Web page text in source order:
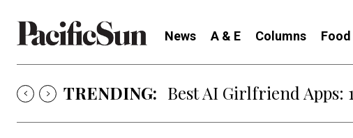
News A & E Columns
TRENDING: Best AI Girlfriend Apps: